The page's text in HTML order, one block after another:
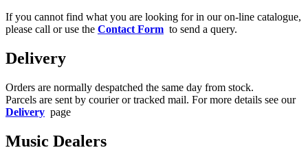
If you cannot find what you are looking for in our on-line catalogue,
please call or use the Contact Form to send a query.
Delivery
Orders are normally despatched the same day from stock.
Parcels are sent by courier or tracked mail. For more details see our
Delivery page
Music Dealers